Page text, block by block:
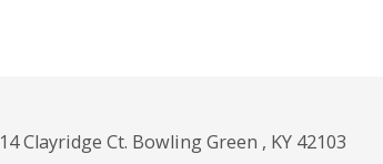
14 Clayridge Ct. Bowling Green , KY 42103